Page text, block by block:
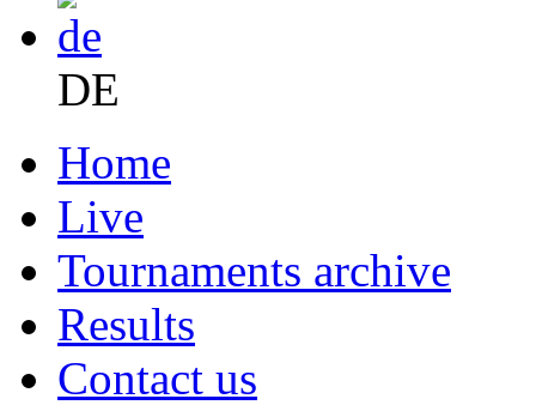
DE
Home
Live
Tournaments archive
Results
Contact us